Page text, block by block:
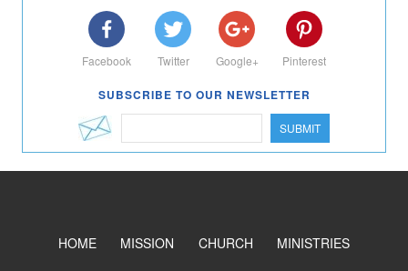
Facebook Twitter Google+ Pinterest
SUBSCRIBE TO OUR NEWSLETTER
SUBMIT
HOME MISSION CHURCH
MINISTRIES